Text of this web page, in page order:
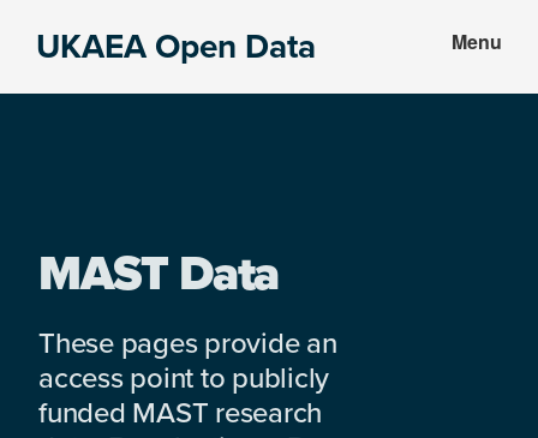
UKAEA Open Data Menu
MAST Data
These pages provide an
access point to publicly
funded MAST research